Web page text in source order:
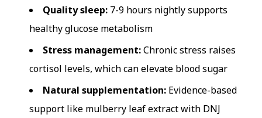
Quality sleep: 7-9 hours nightly supports
healthy glucose metabolism
Stress management:Chronic stress raises
cortisol levels, which can elevate blood sugar
Natural supplementation: Evidence-based
support like mulberry leaf extract with DNJ